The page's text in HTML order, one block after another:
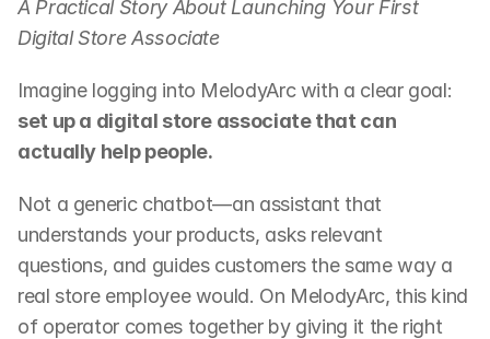
A Practical Story About Launching Your First
Digital Store Associate
Imagine logging into MelodyArc with a clear goal:
set up a digital store associate that can
actually help people.
Not a generic chatbot—an assistant that
understands your products, asks relevant
questions, and guides customers the same way a
real store employee would. On MelodyArc, this kind
of operator comes together by giving it the right